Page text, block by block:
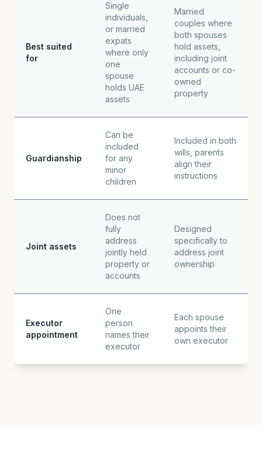
Best suited
for
Single
individuals,
or married
expats
where only
one
spouse
holds UAE
assets
Married
couples where
both spouses
hold assets,
including joint
accounts or co-
owned
property
Guardianship
Can be
included
for any
minor
children
Included in both
wills, parents
align their
instructions
Joint assets
Does not
fully
address
jointly held
property or
accounts
Designed
specifically to
address joint
ownership
Executor
appointment
One
person
names their
executor
Each spouse
appoints their
own executor